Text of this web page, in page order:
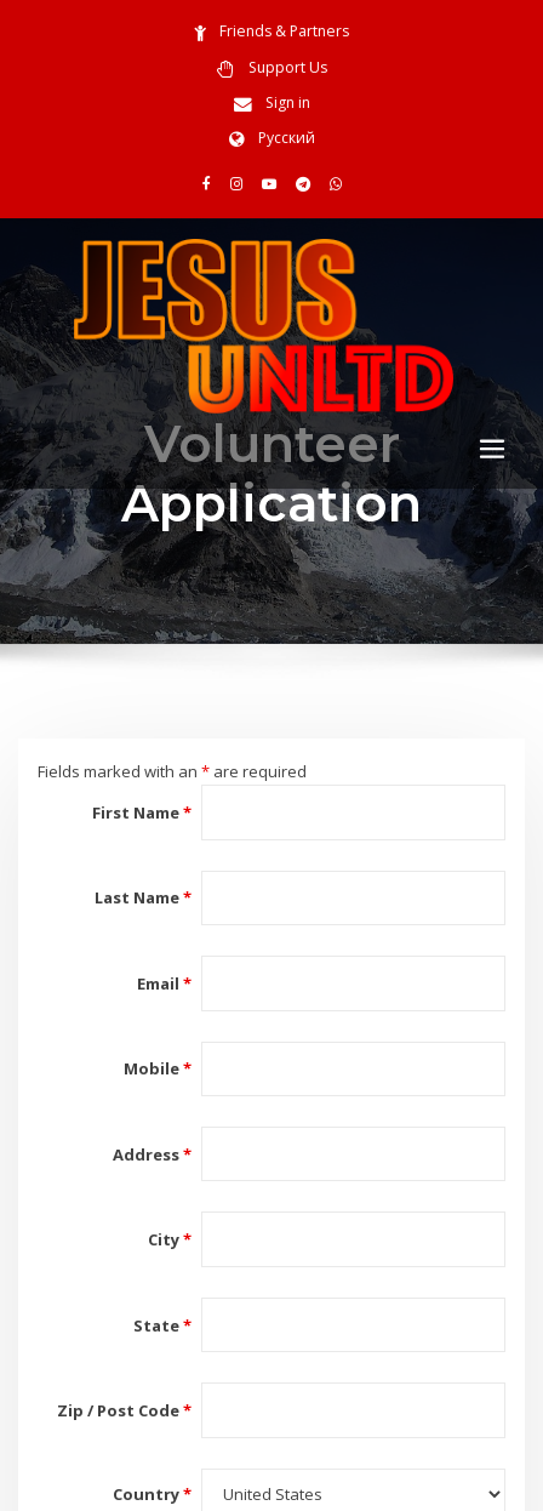
Friends & Partners
Support Us
Sign in
Русский
Volunteer
Application
Fields marked with an* are required
First Name*
Last Name*
Email*
Mobile*
Address*
City*
State*
Zip / Post Code*
Country*